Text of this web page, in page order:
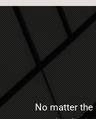
No matter the